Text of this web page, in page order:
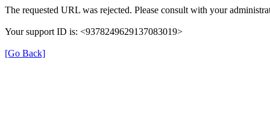
The requested URL was rejected. Please consult with your
Your support ID is: <9378249629137083019>
[Go Back]